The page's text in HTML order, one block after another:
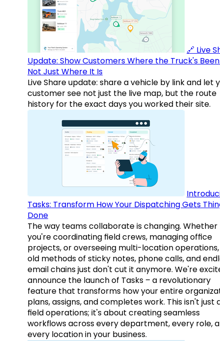
🔗 Live
Update: Show Customers Where the Truck's
Not Just Where It Is
Live Share update: share a vehicle by link and let
customer see not just the live map, but the route
history for the exact days you worked their site.
Tasks: Transform How Your Dispatching Gets
Done
The way teams collaborate is changing. Whether
you're coordinating field crews, managing office
projects, or overseeing multi-location
old methods of sticky notes, phone calls, and
email chains just don't cut it anymore. We're
announce the launch of Tasks – a revolutionary
feature that transforms how your entire
plans, assigns, and completes work. This isn't just
field operations; it's about creating seamless
workflows across every department, every role,
every location in your business.